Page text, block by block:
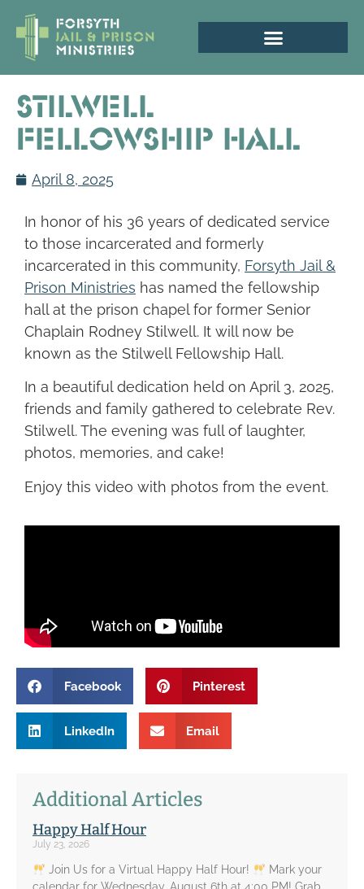
Stilwell
Fellowship Hall
April 8, 2025
In honor of his 36 years of dedicated service
to those incarcerated and formerly
incarcerated in this community, Forsyth Jail &
Prison Ministries has named the fellowship
hall at the prison chapel for former Senior
Chaplain Rodney Stilwell. It will now be
known as the Stilwell Fellowship Hall.
In a beautiful dedication held on April 3, 2025,
friends and family gathered to celebrate Rev.
Stilwell. The evening was full of laughter,
photos, memories, and cake!
Enjoy this video with photos from the event.
Facebook Pinterest
LinkedIn Email
Additional Articles
Happy Half Hour
July 23, 2026
Join Us for a Virtual Happy Half Hour!
Mark your